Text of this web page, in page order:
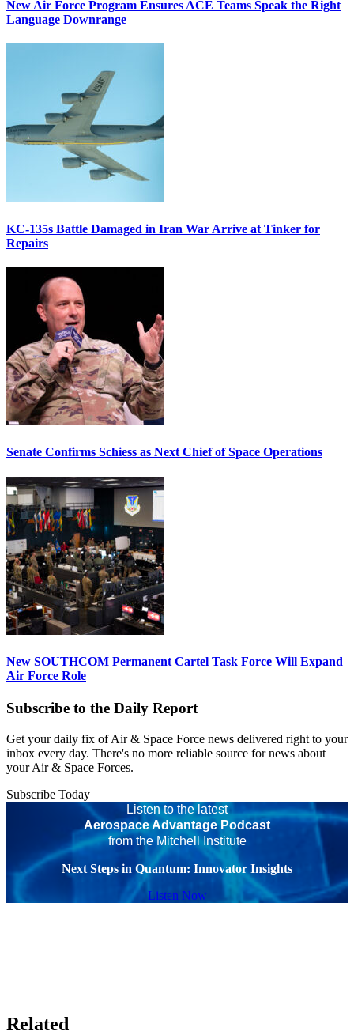
New Air Force Program Ensures ACE Teams Speak the Right
Language Downrange
KC-135s Battle Damaged in Iran War Arrive at Tinker for
Repairs
Senate Confirms Schiess as Next Chief of Space Operations
New SOUTHCOM Permanent Cartel Task Force Will Expand
Air Force Role
Subscribe to the Daily Report
Get your daily fix of Air & Space Force news delivered right to your
inbox every day. There's no more reliable source for news about
your Air & Space Forces.
Subscribe Today
Listen to the latest
Aerospace Advantage Podcast
from the Mitchell Institute
Next Steps in Quantum: Innovator Insights
Listen Now
Related